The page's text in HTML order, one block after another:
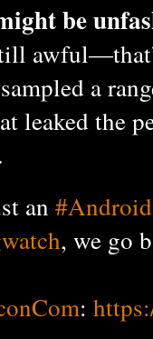
be
a
leaked the
an #Android
, we go
: